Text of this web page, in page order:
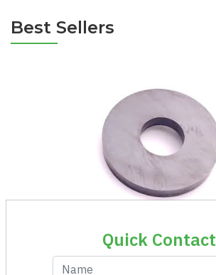
Best Sellers
Magnet Ring Ni 100-50x10
Quick Contact